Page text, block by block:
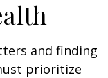
and finding
prioritize